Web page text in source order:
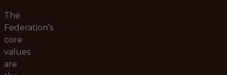
The
Federation’s
core
values
are